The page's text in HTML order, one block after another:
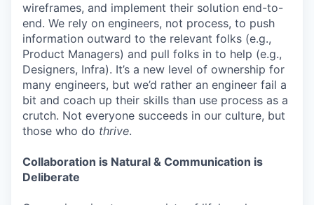
wireframes, and implement their solution end-to-
end. We rely on engineers, not process, to push
information outward to the relevant folks (e.g.,
Product Managers) and pull folks in to help (e.g.,
Designers, Infra). It’s a new level of ownership for
many engineers, but we’d rather an engineer fail a
bit and coach up their skills than use process as a
crutch. Not everyone succeeds in our culture, but
those who do thrive.
Collaboration is Natural & Communication is
Deliberate